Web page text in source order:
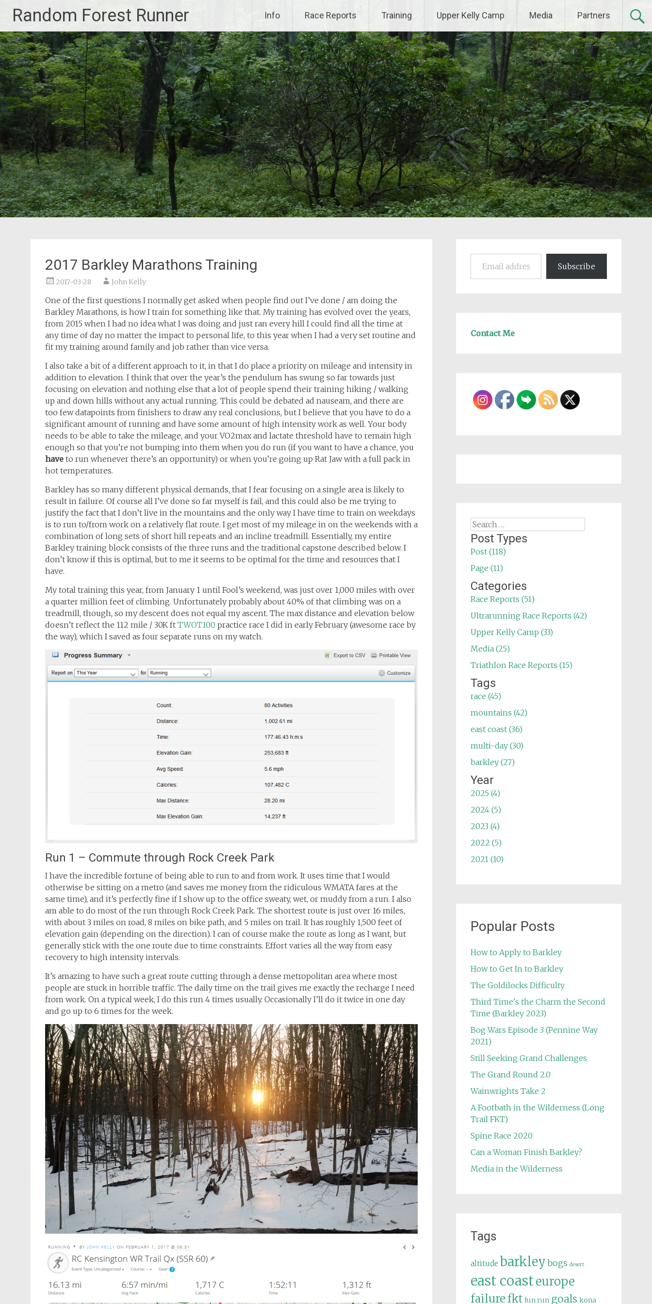
content
Random Forest Runner Info Race Reports Training Upper Kelly Camp Media Partners
2017 Barkley Marathons Training
2017-03-28 John Kelly
One of the first questions I normally get asked when people find out I’ve done / am doing the
Barkley Marathons, is how I train for something like that. My training has evolved over the years,
from 2015 when I had no idea what I was doing and just ran every hill I could find all the time at
any time of day no matter the impact to personal life, to this year when I had a very set routine and
fit my training around family and job rather than vice versa.
I also take a bit of a different approach to it, in that I do place a priority on mileage and intensity in
addition to elevation. I think that over the year’s the pendulum has swung so far towards just
focusing on elevation and nothing else that a lot of people spend their training hiking / walking
up and down hills without any actual running. This could be debated ad nauseam, and there are
too few datapoints from finishers to draw any real conclusions, but I believe that you have to do a
significant amount of running and have some amount of high intensity work as well. Your body
needs to be able to take the mileage, and your VO2max and lactate threshold have to remain high
enough so that you’re not bumping into them when you do run (if you want to have a chance, you
have to run whenever there’s an opportunity) or when you’re going up Rat Jaw with a full pack in
hot temperatures.
Barkley has so many different physical demands, that I fear focusing on a single area is likely to
result in failure. Of course all I’ve done so far myself is fail, and this could also be me trying to
justify the fact that I don’t live in the mountains and the only way I have time to train on weekdays
is to run to/from work on a relatively flat route. I get most of my mileage in on the weekends with a
combination of long sets of short hill repeats and an incline treadmill. Essentially, my entire
Barkley training block consists of the three runs and the traditional capstone described below. I
don’t know if this is optimal, but to me it seems to be optimal for the time and resources that I
have.
My total training this year, from January 1 until Fool’s weekend, was just over 1,000 miles with over
a quarter million feet of climbing. Unfortunately probably about 40% of that climbing was on a
treadmill, though, so my descent does not equal my ascent. The max distance and elevation below
doesn’t reflect the 112 mile / 30K ft TWOT100 practice race I did in early February (awesome race by
the way), which I saved as four separate runs on my watch.
Run 1 – Commute through Rock Creek Park
I have the incredible fortune of being able to run to and from work. It uses time that I would
otherwise be sitting on a metro (and saves me money from the ridiculous WMATA fares at the
same time), and it’s perfectly fine if I show up to the office sweaty, wet, or muddy from a run. I also
am able to do most of the run through Rock Creek Park. The shortest route is just over 16 miles,
with about 3 miles on road, 8 miles on bike path, and 5 miles on trail. It has roughly 1,500 feet of
elevation gain (depending on the direction). I can of course make the route as long as I want, but
generally stick with the one route due to time constraints. Effort varies all the way from easy
recovery to high intensity intervals.
It’s amazing to have such a great route cutting through a dense metropolitan area where most
people are stuck in horrible traffic. The daily time on the trail gives me exactly the recharge I need
from work. On a typical week, I do this run 4 times usually. Occasionally I’ll do it twice in one day
and go up to 6 times for the week.
Email address
Subscribe
Contact Me
Search
for:
Post Types
Post (118)
Page (11)
Categories
Race Reports (51)
Ultrarunning Race Reports (42)
Upper Kelly Camp (33)
Media (25)
Triathlon Race Reports (15)
Tags
race (45)
mountains (42)
east coast (36)
multi-day (30)
barkley (27)
Year
2025 (4)
2024 (5)
2023 (4)
2022 (5)
2021 (10)
Popular Posts
How to Apply to Barkley
How to Get In to Barkley
The Goldilocks Difficulty
Third Time's the Charm the Second
Time (Barkley 2023)
Bog Wars Episode 3 (Pennine Way
2021)
Still Seeking Grand Challenges
The Grand Round 2.0
Wainwrights Take 2
A Footbath in the Wilderness (Long
Trail FKT)
Spine Race 2020
Can a Woman Finish Barkley?
Media in the Wilderness
Tags
altitude barkley bogs desert
east coasteurope
failure fkt fun run goals kona